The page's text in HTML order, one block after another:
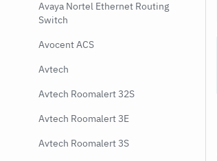
Avaya Nortel Ethernet Routing
Switch
Avocent ACS
Avtech
Avtech Roomalert 32S
Avtech Roomalert 3E
Avtech Roomalert 3S